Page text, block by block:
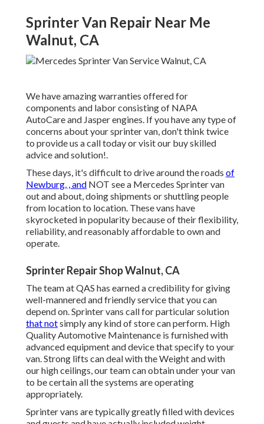
Sprinter Van Repair Near Me
Walnut, CA
We have amazing warranties offered for
components and labor consisting of NAPA
AutoCare and Jasper engines. If you have any type of
concerns about your sprinter van, don't think twice
to provide us a call today or visit our buy skilled
advice and solution!.
These days, it's difficult to drive around the roads of
Newburg, , and NOT see a Mercedes Sprinter van
out and about, doing shipments or shuttling people
from location to location. These vans have
skyrocketed in popularity because of their flexibility,
reliability, and reasonably affordable to own and
operate.
Sprinter Repair Shop Walnut, CA
The team at QAS has earned a credibility for giving
well-mannered and friendly service that you can
depend on. Sprinter vans call for particular solution
that notsimply any kind of store can perform. High
Quality Automotive Maintenance is furnished with
advanced equipment and device that specify to your
van. Strong lifts can deal with the Weight and with
our high ceilings, our team can obtain under your van
to be certain all the systems are operating
appropriately.
Sprinter vans are typically greatly filled with devices